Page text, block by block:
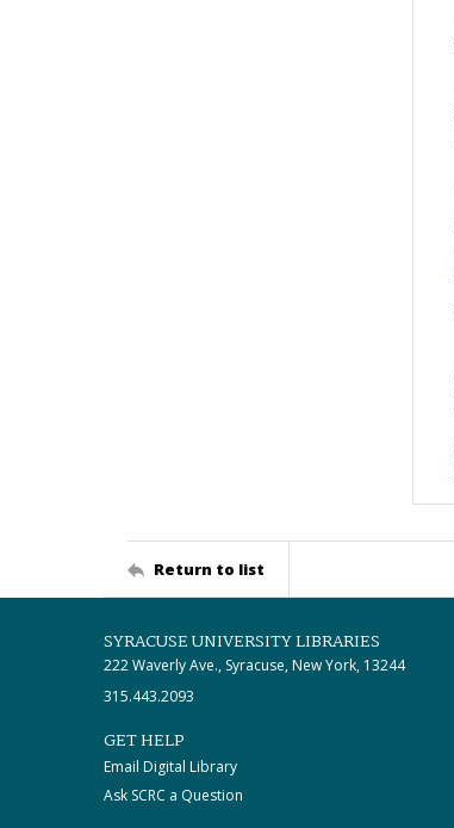
Return to list
SYRACUSE UNIVERSITY LIBRARIES
222 Waverly Ave., Syracuse, New York, 13244
315.443.2093
GET HELP
Email Digital Library
Ask SCRC a Question